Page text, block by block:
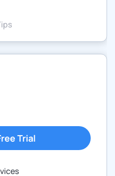
Trial